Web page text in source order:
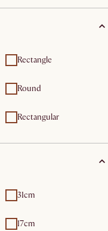
Rectangle
Round
Rectangular
31cm
17cm